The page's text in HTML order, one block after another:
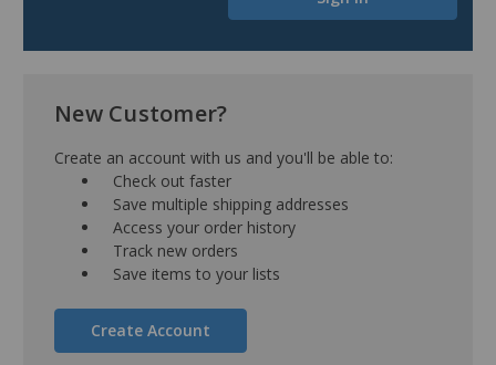
New Customer?
Create an account with us and you'll be able to:
Check out faster
Save multiple shipping addresses
Access your order history
Track new orders
Save items to your lists
Create Account